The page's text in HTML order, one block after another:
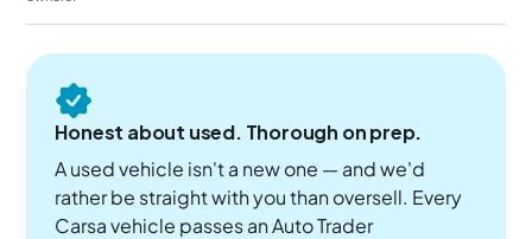
Honest about used. Thorough on prep.
A used vehicle isn't a new one — and we'd
rather be straight with you than oversell. Every
Carsa vehicle passes an Auto Trader